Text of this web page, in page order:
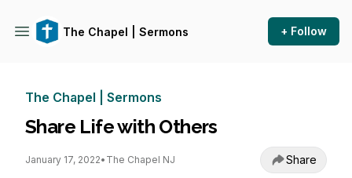
The Chapel | Sermons + Follow
The Chapel | Sermons
Share Life with Others
January 17, 2022• The Chapel NJ Share